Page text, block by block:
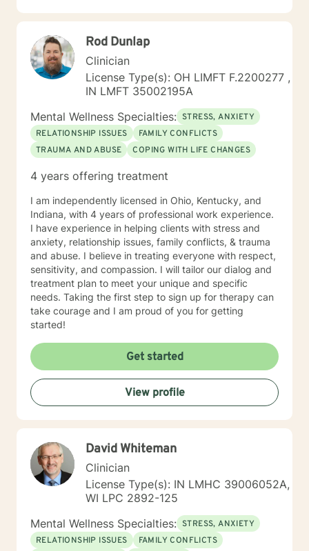
Rod Dunlap
Clinician
License Type(s): OH LIMFT F.2200277 ,
IN LMFT 35002195A
Mental Wellness Specialties: STRESS, ANXIETY
RELATIONSHIP ISSUES
FAMILY CONFLICTS
TRAUMA AND ABUSE
COPING WITH LIFE CHANGES
4 years offering treatment
I am independently licensed in Ohio, Kentucky, and
Indiana, with 4 years of professional work experience.
I have experience in helping clients with stress and
anxiety, relationship issues, family conflicts, & trauma
and abuse. I believe in treating everyone with respect,
sensitivity, and compassion. I will tailor our dialog and
treatment plan to meet your unique and specific
needs. Taking the first step to sign up for therapy can
take courage and I am proud of you for getting
started!
Get started
View profile
David Whiteman
Clinician
License Type(s): IN LMHC 39006052A,
WI LPC 2892-125
Mental Wellness Specialties: STRESS, ANXIETY
RELATIONSHIP ISSUES
FAMILY CONFLICTS